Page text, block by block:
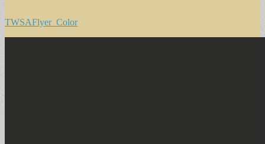
TWSAFlyer_Color